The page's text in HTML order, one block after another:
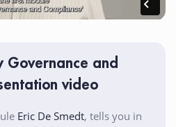
Governance and
video
Eric De Smedt, tells you in